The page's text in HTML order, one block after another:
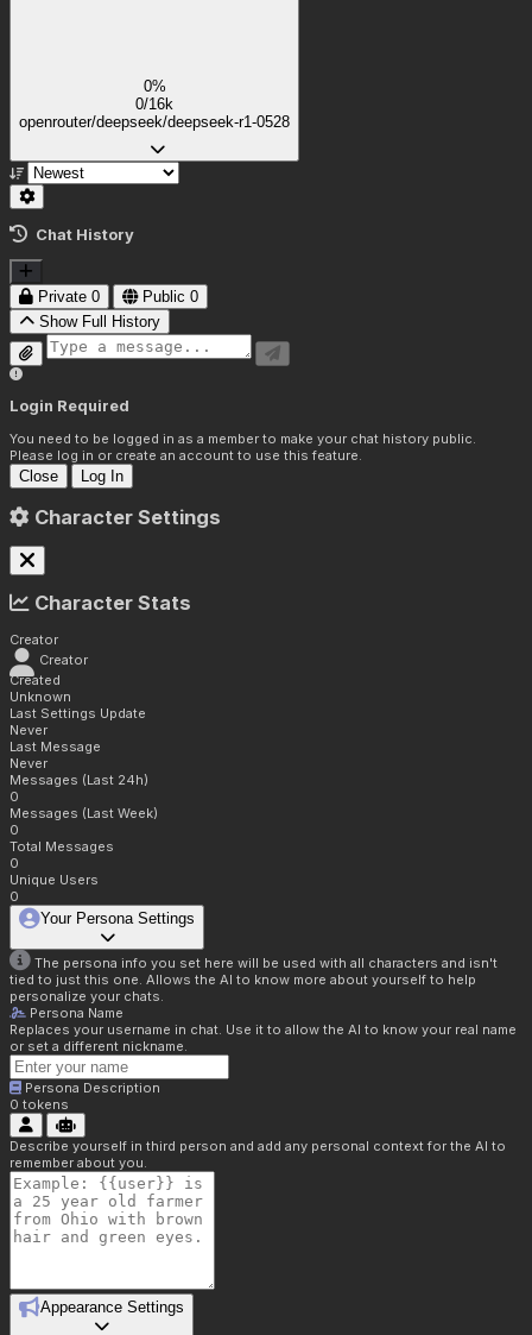
(Breasts covered by the bustier:1.9),
(White luxurious background:1),
(She is facing the viewer:1.8),
(Wide shot:2.5),
(Night time, soft warm diffused lighting:1)
0%
0/16k
openrouter/deepseek/deepseek-r1-0528
Chat History
Private 0 Public 0
Show Full History
Login Required
You need to be logged in as a member to make your chat history public.
Please log in or create an account to use this feature.
Close Log In
Character Settings
Character Stats
Creator
Creator
Created
Unknown
Last Settings Update
Never
Last Message
Never
Messages (Last 24h)
0
Messages (Last Week)
0
Total Messages
0
Unique Users
0
Your Persona Settings
The persona info you set here will be used with all characters and isn't
tied to just this one. Allows the AI to know more about yourself to help
personalize your chats.
Persona Name
Replaces your username in chat. Use it to allow the AI to know your real name
or set a different nickname.
Persona Description
0 tokens
Describe yourself in third person and add any personal context for the AI to
remember about you.
Appearance Settings